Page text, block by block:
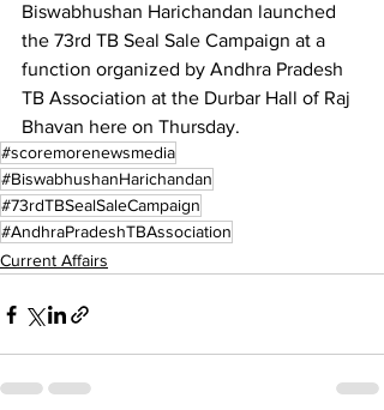
Biswabhushan Harichandan launched
the 73rd TB Seal Sale Campaign at a
function organized by Andhra Pradesh
TB Association at the Durbar Hall of Raj
Bhavan here on Thursday.
#scoremorenewsmedia
#BiswabhushanHarichandan
#73rdTBSealSaleCampaign
#AndhraPradeshTBAssociation
Current Affairs